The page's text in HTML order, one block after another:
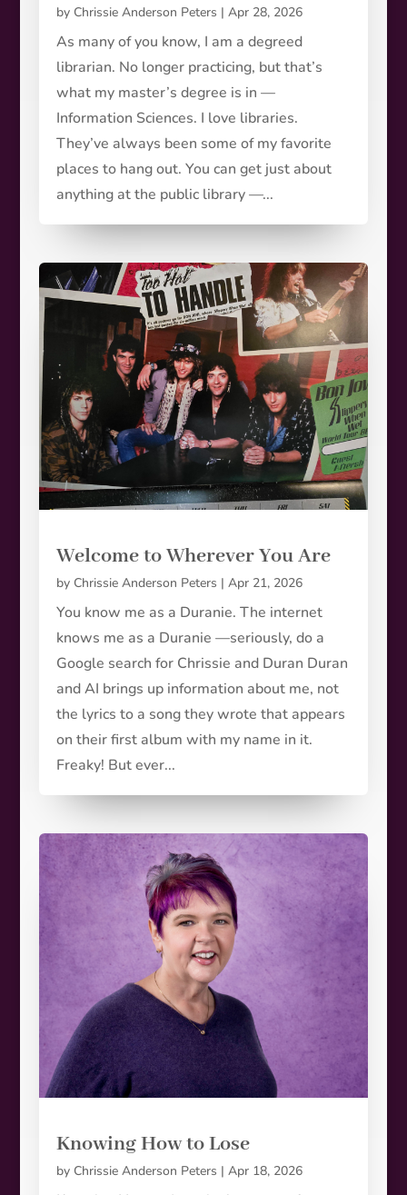
by Chrissie Anderson Peters | Apr 28, 2026
As many of you know, I am a degreed
librarian. No longer practicing, but that’s
what my master’s degree is in —
Information Sciences. I love libraries.
They’ve always been some of my favorite
places to hang out. You can get just about
anything at the public library —...
Welcome to Wherever You Are
by Chrissie Anderson Peters | Apr 21, 2026
You know me as a Duranie. The internet
knows me as a Duranie —seriously, do a
Google search for Chrissie and Duran Duran
and AI brings up information about me, not
the lyrics to a song they wrote that appears
on their first album with my name in it.
Freaky! But ever...
Knowing How to Lose
by Chrissie Anderson Peters | Apr 18, 2026